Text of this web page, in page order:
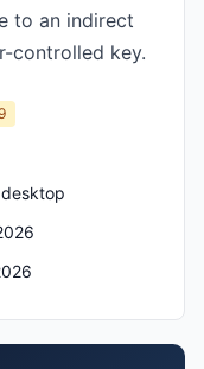
to an indirect
controlled key.